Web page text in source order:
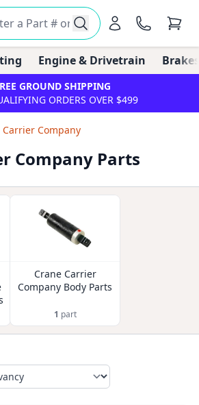
Engine & Drivetrain
GROUND SHIPPING
ORDERS OVER $499
Carrier Company
Company Parts
Crane Carrier
Company Body Parts
1 part